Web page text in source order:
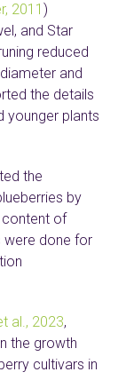
2011 )
and Star
reduced
and
the details
younger plants
the
by
content of
were done for
al., 2023,
the growth
cultivars in